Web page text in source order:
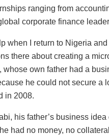
ranging from
corporate finance
when I return to Nigeria
there about creating a
whose own father had a
he could not secure a
in 2008.
his father’s business idea
had no money, no